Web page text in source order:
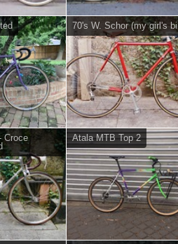
70's W. Schor (my girl's
Croce
Atala MTB Top 2